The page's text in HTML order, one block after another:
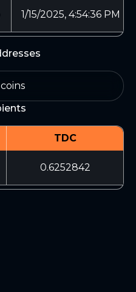
1/15/2025, 4:54:36 PM
TDC
0.6252842